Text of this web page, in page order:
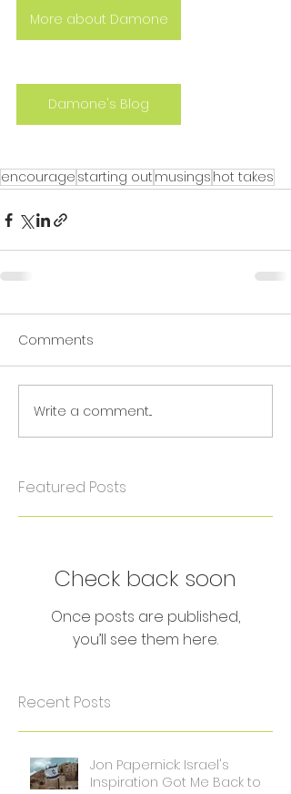
More about Damone
Damone's Blog
encourage starting out musings hot takes
Comments
Write a comment...
Featured Posts
Check back soon
Once posts are published,
you’ll see them here.
Recent Posts
Jon Papernick: Israel's
Inspiration Got Me Back to